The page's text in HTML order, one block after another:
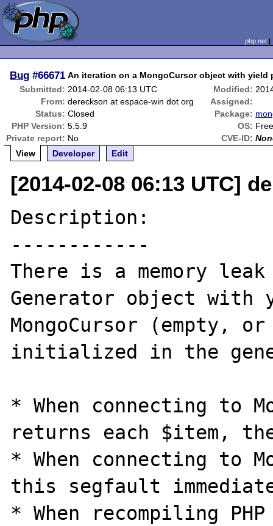
php.net
Bug #66671 An iteration on a MongoCursor object with yield
Submitted: 2014-02-08 06:13 UTC Modified:
From: dereckson at espace-win dot org
Assigned:
Status: Closed Package:
PHP Version: 5.5.9 OS:
Private report: No CVE-ID:
View
Developer Edit
[2014-02-08 06:13 UTC]
Description:
------------
There is a memory
Generator object with
MongoCursor (empty,
initialized in the
* When connecting to
returns each $item,
* When connecting to
this segfault
* When recompiling PHP